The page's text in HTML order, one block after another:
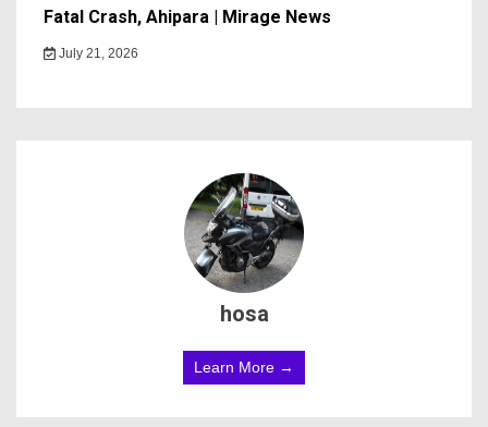
Fatal Crash, Ahipara | Mirage News
July 21, 2026
hosa
Learn More →